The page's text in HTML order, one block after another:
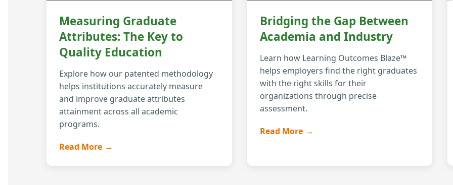
Measuring Graduate
Attributes: The Key to
Quality Education
Explore how our patented methodology
helps institutions accurately measure
and improve graduate attributes
attainment across all academic
programs.
Read More
Bridging the Gap Between
Academia and Industry
Learn how Learning Outcomes Blaze™
helps employers find the right graduates
with the right skills for their
organizations through precise
assessment.
Read More